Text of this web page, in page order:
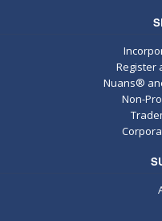
Register
Nuans®
Non-